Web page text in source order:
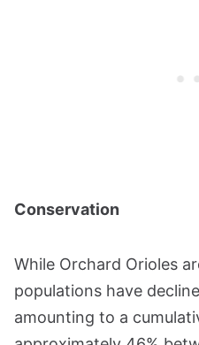
Conservation
While Orchard Orioles
populations have
amounting to a